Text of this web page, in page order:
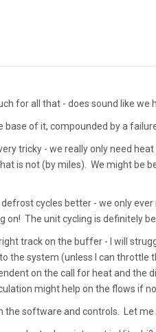
for all that - does sound like we
base of it, compounded by a
tricky - we really only need
is not (by miles). We might be
cycles better - we only
on! The unit cycling is definitely
track on the buffer - I will
the system (unless I can throttle
on the call for heat and the
might help on the flows if
the software and controls. Let me